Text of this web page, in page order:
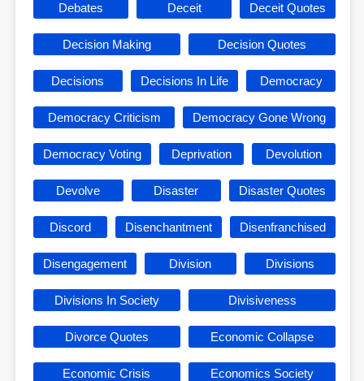
Debates Deceit Deceit Quotes
Decision Making Decision Quotes
Decisions Decisions In Life Democracy
Democracy Criticism Democracy Gone Wrong
Democracy Voting Deprivation Devolution
Devolve Disaster Disaster Quotes
Discord Disenchantment Disenfranchised
Disengagement Division Divisions
Divisions In Society Divisiveness
Divorce Quotes Economic Collapse
Economic Crisis Economics Society